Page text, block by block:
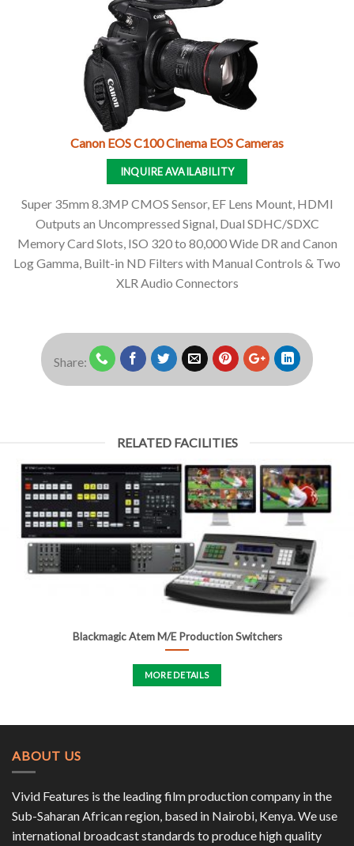
Canon EOS C100 Cinema EOS Cameras
INQUIRE AVAILABILITY
Super 35mm 8.3MP CMOS Sensor, EF Lens Mount, HDMI
Outputs an Uncompressed Signal, Dual SDHC/SDXC
Memory Card Slots, ISO 320 to 80,000 Wide DR and Canon
Log Gamma, Built-in ND Filters with Manual Controls & Two
XLR Audio Connectors
Share:
RELATED FACILITIES
Blackmagic Atem M/E Production Switchers
MORE DETAILS
ABOUT US
Vivid Features is the leading film production company in the
Sub-Saharan African region, based in Nairobi, Kenya. We use
international broadcast standards to produce high quality